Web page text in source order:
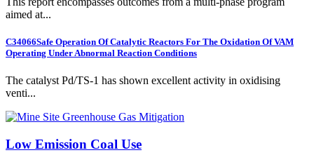
aimed at...
C34066Safe Operation Of Catalytic Reactors For The Oxidation Of VAM
Operating Under Abnormal Reaction Conditions
The catalyst Pd/TS-1 has shown excellent activity in oxidising
venti...
Low Emission Coal Use